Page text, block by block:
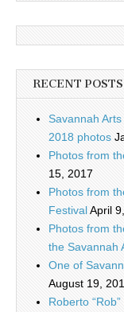
RECENT POSTS
Savannah
2018 photos
Photos from
15, 2017
Photos from
FestivalApril
Photos from
the Savannah
One of
August 19,
Roberto